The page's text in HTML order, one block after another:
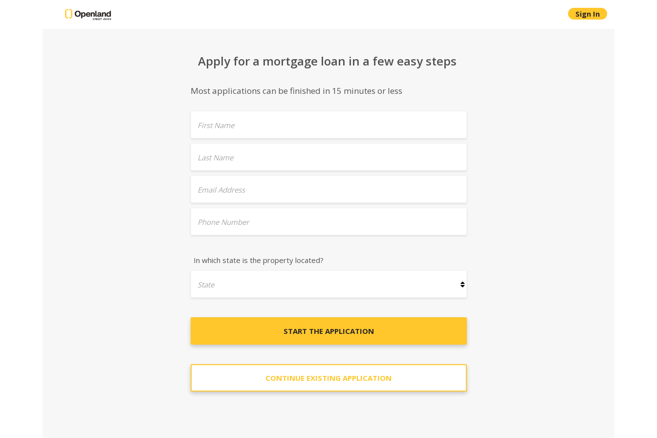
Sign In
Apply for a mortgage loan in a few easy steps
Most applications can be finished in 15 minutes or less
First Name
Last Name
Email Address
Phone Number
In which state is the property located?
State
START THE APPLICATION
CONTINUE EXISTING APPLICATION